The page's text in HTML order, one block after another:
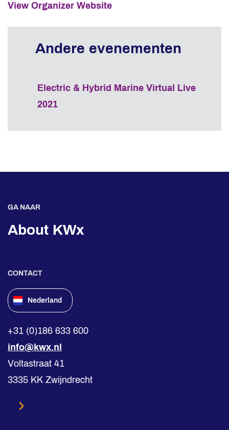
View Organizer Website
Electric & Hybrid Marine Virtual Live
2021
GA NAAR
About KWx
CONTACT
Nederland
+31 (0)186 633 600
info@kwx.nl
Voltastraat 41
3335 KK Zwijndrecht